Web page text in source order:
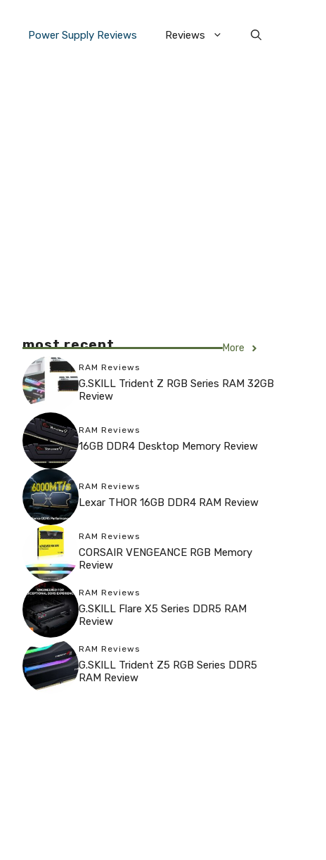
Power Supply Reviews Reviews
most recent More
RAM Reviews
G.SKILL Trident Z RGB Series RAM 32GB
Review
RAM Reviews
16GB DDR4 Desktop Memory Review
RAM Reviews
Lexar THOR 16GB DDR4 RAM Review
RAM Reviews
CORSAIR VENGEANCE RGB Memory
Review
RAM Reviews
G.SKILL Flare X5 Series DDR5 RAM
Review
RAM Reviews
G.SKILL Trident Z5 RGB Series DDR5
RAM Review